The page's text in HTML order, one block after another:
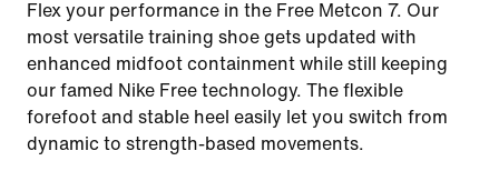
Flex your performance in the Free Metcon 7. Our
most versatile training shoe gets updated with
enhanced midfoot containment while still keeping
our famed Nike Free technology. The flexible
forefoot and stable heel easily let you switch from
dynamic to strength-based movements.